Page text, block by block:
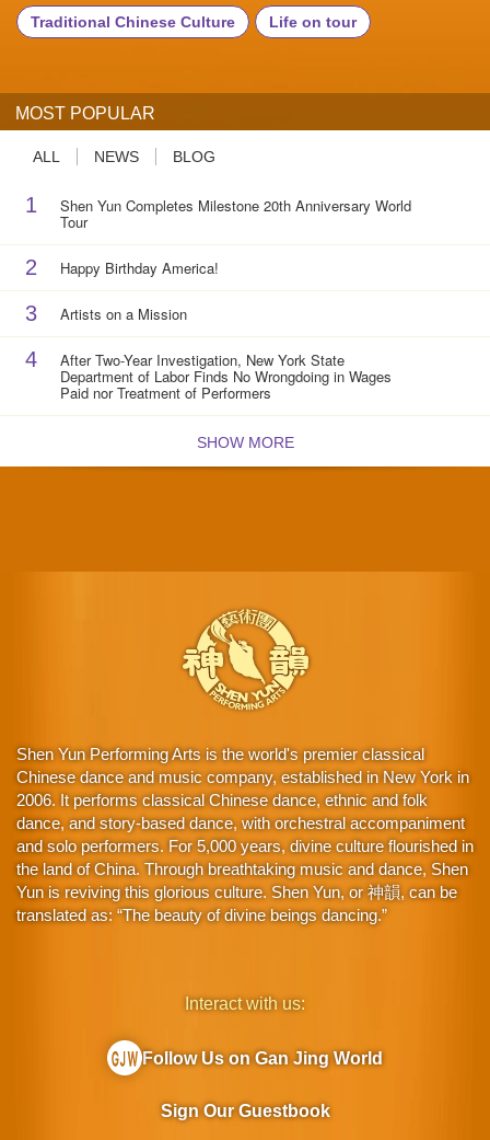
Traditional Chinese Culture Life on tour
MOST POPULAR
ALL NEWS BLOG
1 Shen Yun Completes Milestone 20th Anniversary World
Tour
2 Happy Birthday America!
3 Artists on a Mission
4 After Two-Year Investigation, New York State
Department of Labor Finds No Wrongdoing in Wages
Paid nor Treatment of Performers
SHOW MORE
Shen Yun Performing Arts is the world's premier classical
Chinese dance and music company, established in New York in
2006. It performs classical Chinese dance, ethnic and folk
dance, and story-based dance, with orchestral accompaniment
and solo performers. For 5,000 years, divine culture flourished in
the land of China. Through breathtaking music and dance, Shen
Yun is reviving this glorious culture. Shen Yun, or 神韻, can be
translated as: “The beauty of divine beings dancing.”
Interact with us:
Follow Us on Gan Jing World
Sign Our Guestbook